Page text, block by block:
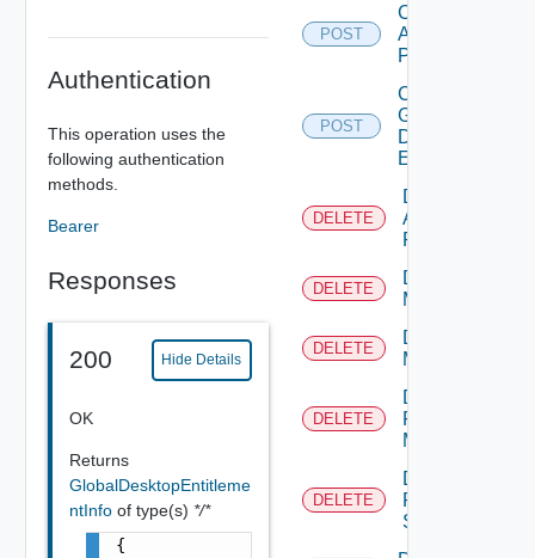
Authentication
This operation uses the
following authentication
methods.
Bearer
Responses
200 Hide Details
OK
Returns
GlobalDesktopEntitleme
ntInfo of type(s) */*
{
POST
Create
Application
Pool
POST
Create
Global
Desktop
Entitlement
DELETE
Delete
Application
Pool
DELETE
Delete
Machine
DELETE
Delete
Machines
DELETE
Delete
Physical
Machine
DELETE
Delete
RDS
Server